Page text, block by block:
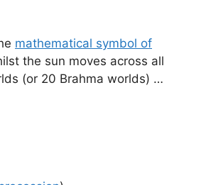
mathematical symbol of
the sun moves across all
(or 20 Brahma worlds) …